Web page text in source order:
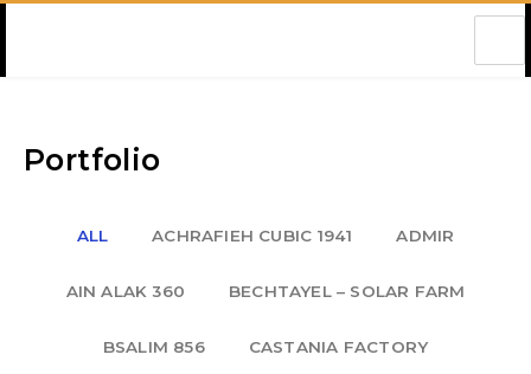
Portfolio
ALL ACHRAFIEH CUBIC 1941 ADMIR
AIN ALAK 360 BECHTAYEL – SOLAR FARM
BSALIM 856 CASTANIA FACTORY